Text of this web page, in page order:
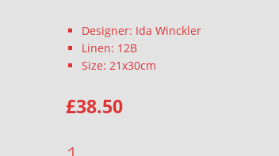
Designer: Ida Winckler
Linen: 12B
Size: 21x30cm
£38.50